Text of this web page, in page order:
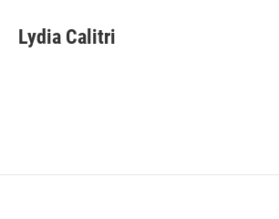
t
t
k
e
i
l
Lydia Calitri